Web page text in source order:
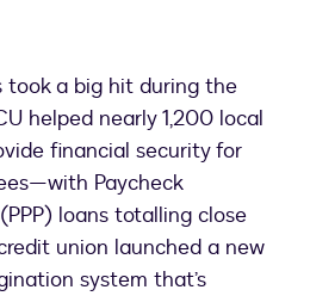
took a big hit during the
helped nearly 1,200 local
financial security for
Paycheck
loans totalling close
union launched a new
system that’s